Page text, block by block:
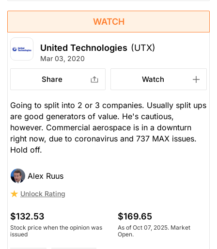
WATCH
United Technologies (UTX)
Mar 03, 2020
Share Watch
Going to split into 2 or 3 companies. Usually split ups
are good generators of value. He's cautious,
however. Commercial aerospace is in a downturn
right now, due to coronavirus and 737 MAX issues.
Hold off.
Alex Ruus
Unlock Rating
$132.53
Stock price when the opinion was
issued
$169.65
As of Oct 07, 2025. Market
Open.